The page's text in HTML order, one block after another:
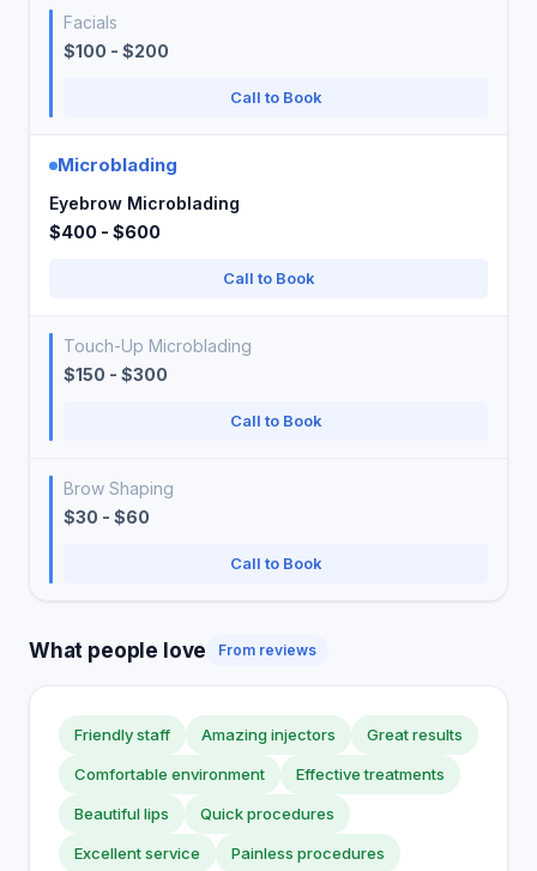
Facials
$100 - $200
Call to Book
Microblading
Eyebrow Microblading
$400 - $600
Call to Book
Touch-Up Microblading
$150 - $300
Call to Book
Brow Shaping
$30 - $60
Call to Book
What people love From reviews
Friendly staff Amazing injectors Great results
Comfortable environment Effective treatments
Beautiful lips Quick procedures
Excellent service Painless procedures